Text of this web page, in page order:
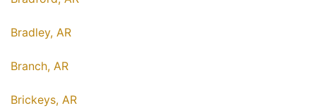
Bradley, AR
Branch, AR
Brickeys, AR